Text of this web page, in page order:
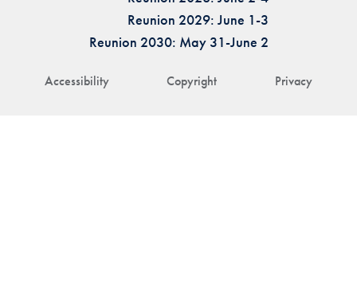
Accessibility Copyright Privacy
Reunion 2029: June 1-3
Reunion 2030: May 31-June 2